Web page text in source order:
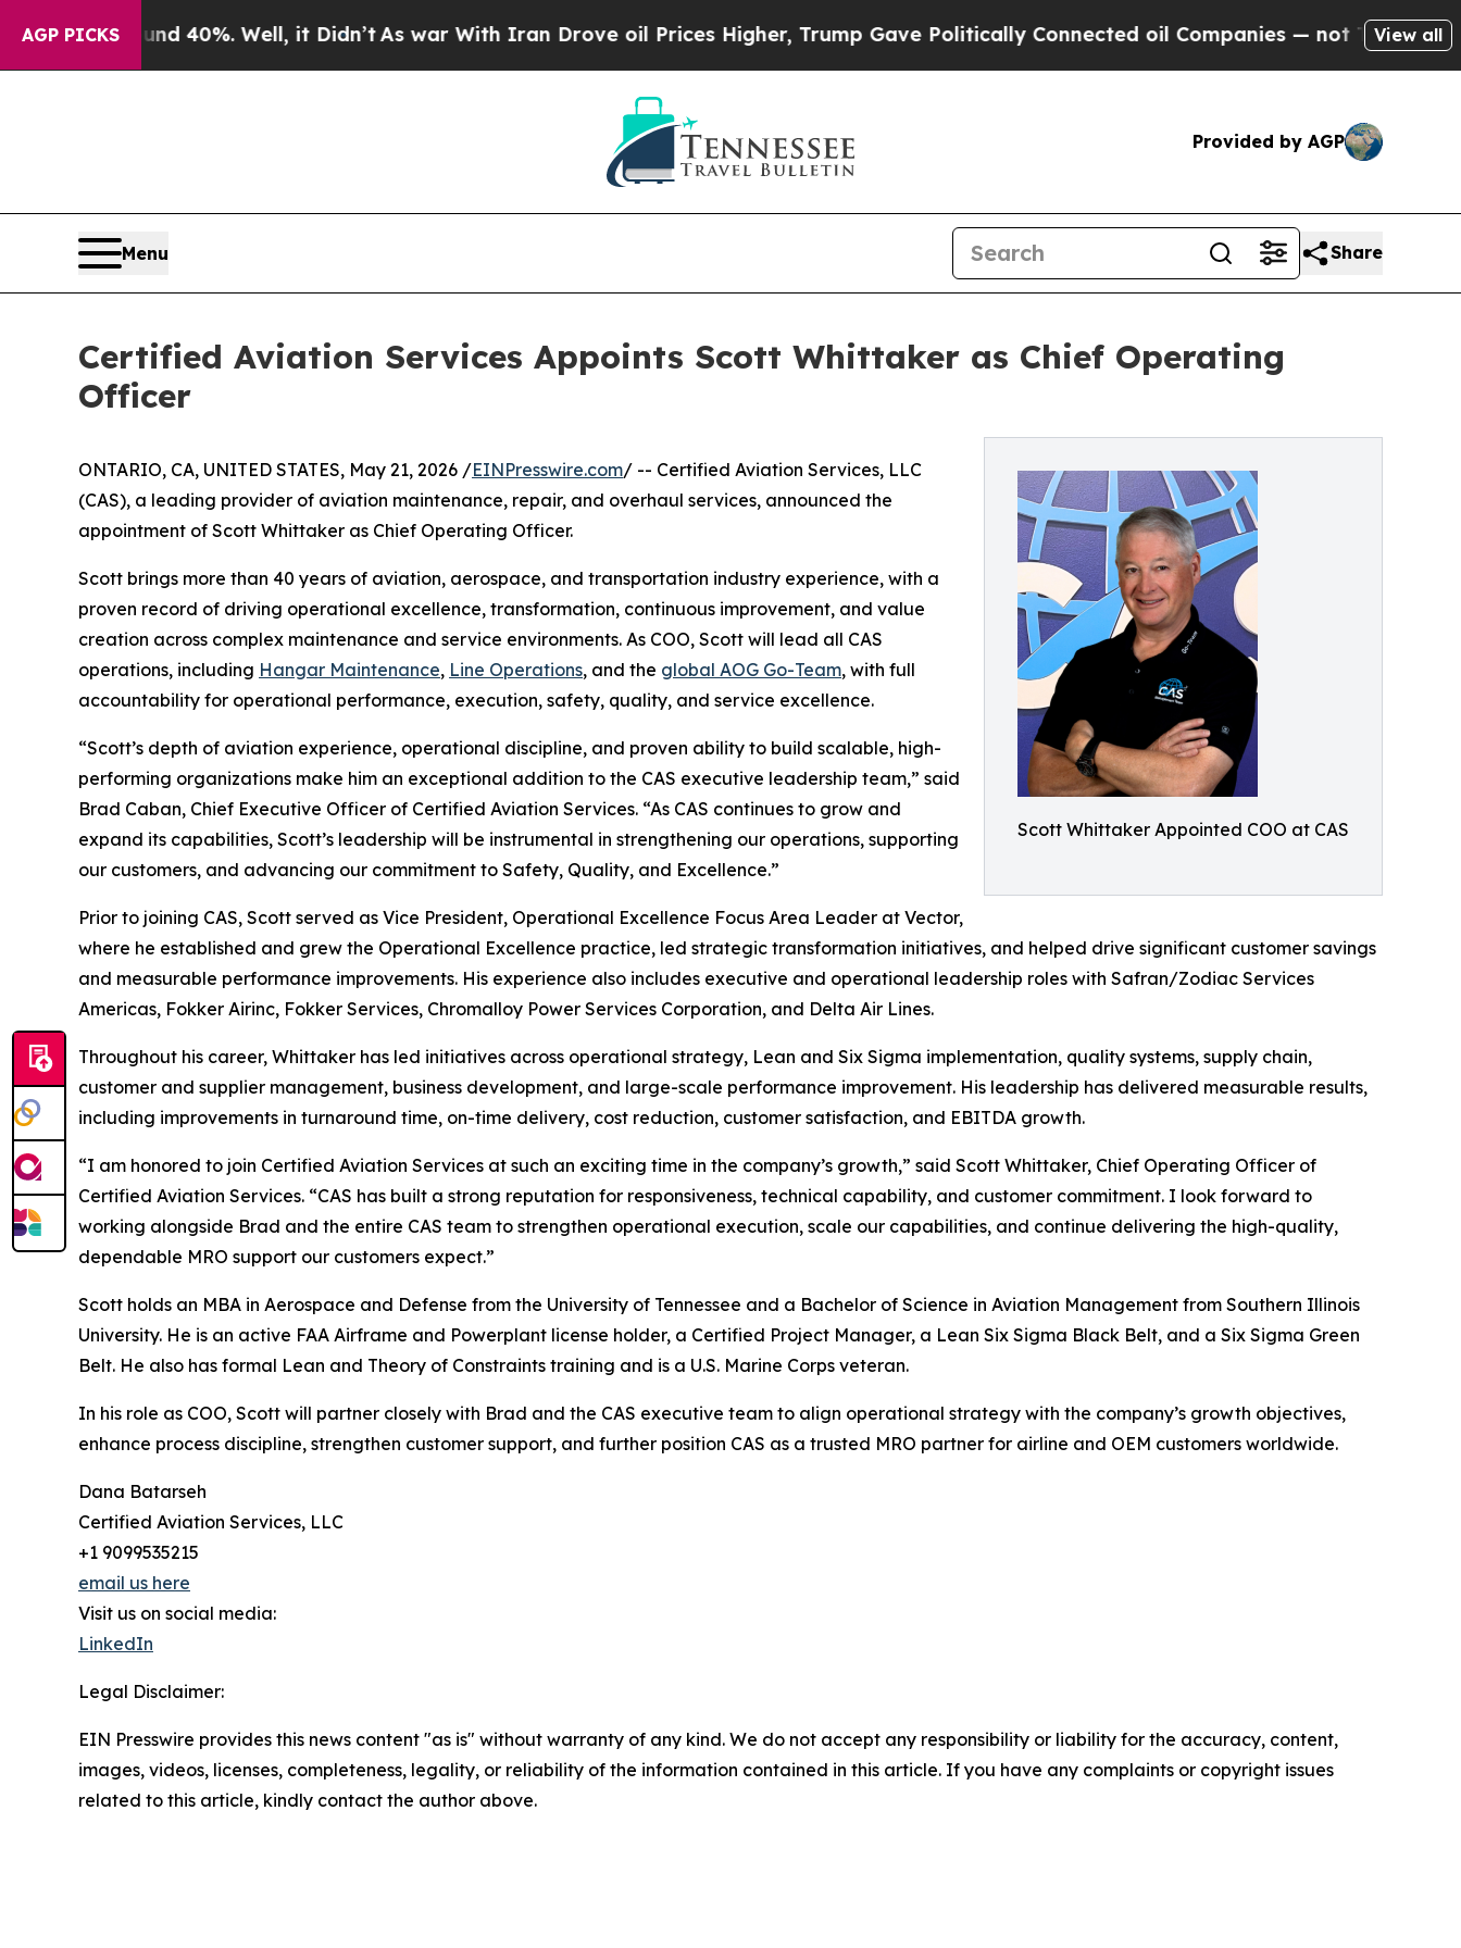
AGP PICKS
Around 40%. Well, it Didn’tAs war With Iran Drove oil Prices Higher, Trump Gave Politically Connected oil Companies — not Taxpayers — the
View all
Provided by AGP
Menu Share
Certified Aviation Services Appoints Scott Whittaker as Chief Operating
Officer
Scott Whittaker Appointed COO at CAS
ONTARIO, CA, UNITED STATES, May 21, 2026 /EINPresswire.com/ -- Certified Aviation Services, LLC
(CAS), a leading provider of aviation maintenance, repair, and overhaul services, announced the
appointment of Scott Whittaker as Chief Operating Officer.
Scott brings more than 40 years of aviation, aerospace, and transportation industry experience, with a
proven record of driving operational excellence, transformation, continuous improvement, and value
creation across complex maintenance and service environments. As COO, Scott will lead all CAS
operations, including Hangar Maintenance, Line Operations, and the global AOG Go-Team, with full
accountability for operational performance, execution, safety, quality, and service excellence.
“Scott’s depth of aviation experience, operational discipline, and proven ability to build scalable, high-
performing organizations make him an exceptional addition to the CAS executive leadership team,” said
Brad Caban, Chief Executive Officer of Certified Aviation Services. “As CAS continues to grow and
expand its capabilities, Scott’s leadership will be instrumental in strengthening our operations, supporting
our customers, and advancing our commitment to Safety, Quality, and Excellence.”
Prior to joining CAS, Scott served as Vice President, Operational Excellence Focus Area Leader at Vector,
where he established and grew the Operational Excellence practice, led strategic transformation initiatives, and helped drive significant customer savings
and measurable performance improvements. His experience also includes executive and operational leadership roles with Safran/Zodiac Services
Americas, Fokker Airinc, Fokker Services, Chromalloy Power Services Corporation, and Delta Air Lines.
Throughout his career, Whittaker has led initiatives across operational strategy, Lean and Six Sigma implementation, quality systems, supply chain,
customer and supplier management, business development, and large-scale performance improvement. His leadership has delivered measurable results,
including improvements in turnaround time, on-time delivery, cost reduction, customer satisfaction, and EBITDA growth.
“I am honored to join Certified Aviation Services at such an exciting time in the company’s growth,” said Scott Whittaker, Chief Operating Officer of
Certified Aviation Services. “CAS has built a strong reputation for responsiveness, technical capability, and customer commitment. I look forward to
working alongside Brad and the entire CAS team to strengthen operational execution, scale our capabilities, and continue delivering the high-quality,
dependable MRO support our customers expect.”
Scott holds an MBA in Aerospace and Defense from the University of Tennessee and a Bachelor of Science in Aviation Management from Southern Illinois
University. He is an active FAA Airframe and Powerplant license holder, a Certified Project Manager, a Lean Six Sigma Black Belt, and a Six Sigma Green
Belt. He also has formal Lean and Theory of Constraints training and is a U.S. Marine Corps veteran.
In his role as COO, Scott will partner closely with Brad and the CAS executive team to align operational strategy with the company’s growth objectives,
enhance process discipline, strengthen customer support, and further position CAS as a trusted MRO partner for airline and OEM customers worldwide.
Dana Batarseh
Certified Aviation Services, LLC
+1 9099535215
email us here
Visit us on social media:
LinkedIn
Legal Disclaimer:
EIN Presswire provides this news content "as is" without warranty of any kind. We do not accept any responsibility or liability for the accuracy, content,
images, videos, licenses, completeness, legality, or reliability of the information contained in this article. If you have any complaints or copyright issues
related to this article, kindly contact the author above.